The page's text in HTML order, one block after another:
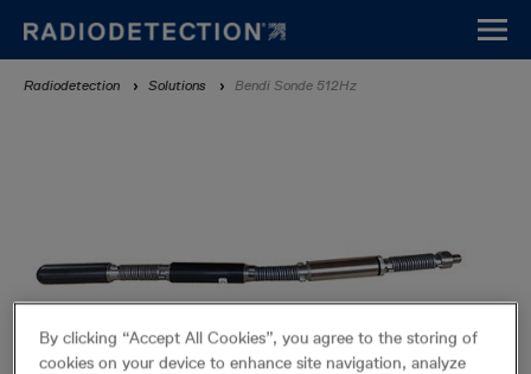
main
content
Breadcrumb
Radiodetection Solutions Bendi Sonde 512Hz
By clicking “Accept All Cookies”, you agree to the storing of
cookies on your device to enhance site navigation, analyze